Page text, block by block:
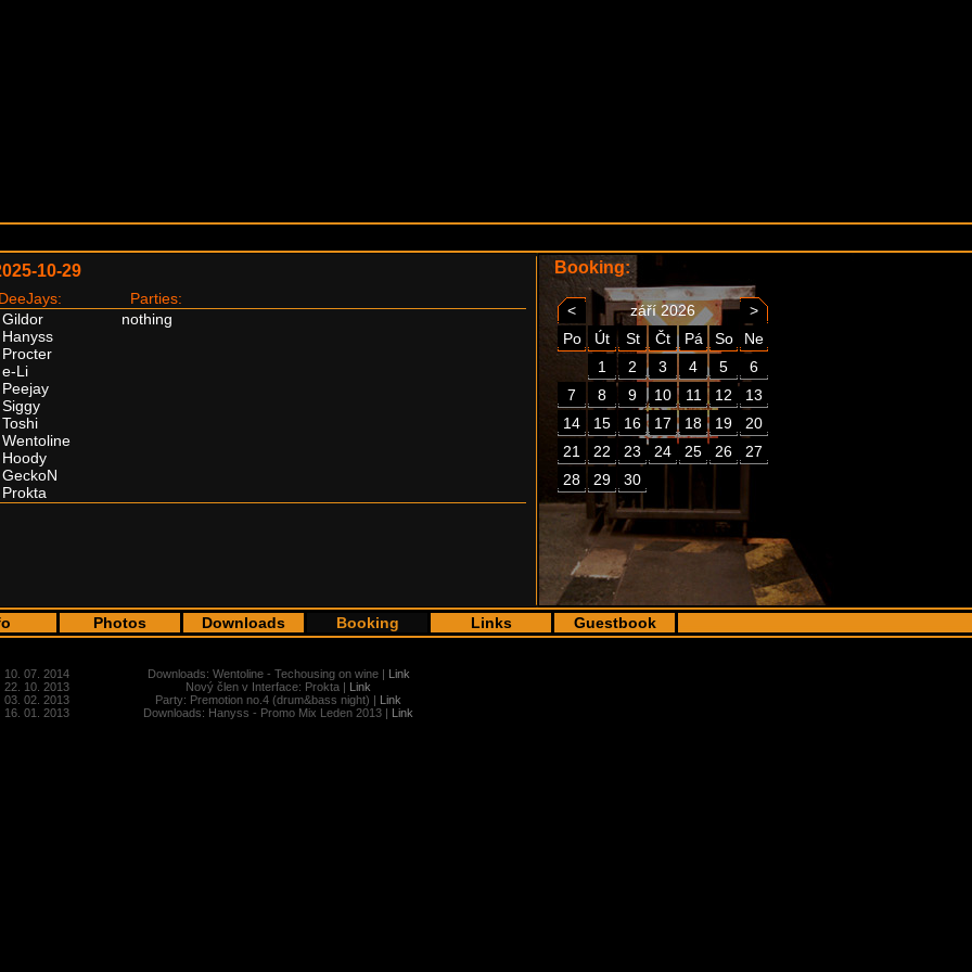
Photos Downloads Booking Links Guestbook
10-29
Parties:
Gildor
Hanyss
Procter
e-Li
Peejay
Siggy
Toshi
Wentoline
Hoody
GeckoN
Prokta
nothing
Booking:
< září 2026
>
Po
Út St Čt Pá So
Ne
1
2 3 4 5
6
7
8 9 10 11 12
13
14
15 16 17 18 19
20
21
22 23 24 25 26
27
28
29 30
10. 07. 2014 Downloads: Wentoline - Techousing on wine | Link
22. 10. 2013
Nový člen v Interface: Prokta | Link
03. 02. 2013
Party: Premotion no.4 (drum&bass night) | Link
16. 01. 2013
Downloads: Hanyss - Promo Mix Leden 2013 | Link